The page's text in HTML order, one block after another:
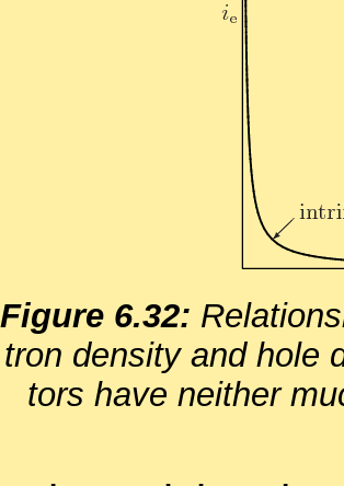
Fig­ure 6.32:
tron den­sity and hole
tors have nei­ther